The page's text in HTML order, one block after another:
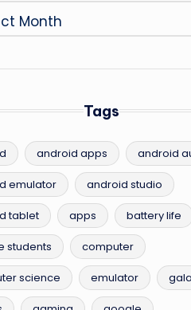
Tags
android apps android
emulator android studio
tablet apps battery life
students computer
science emulator